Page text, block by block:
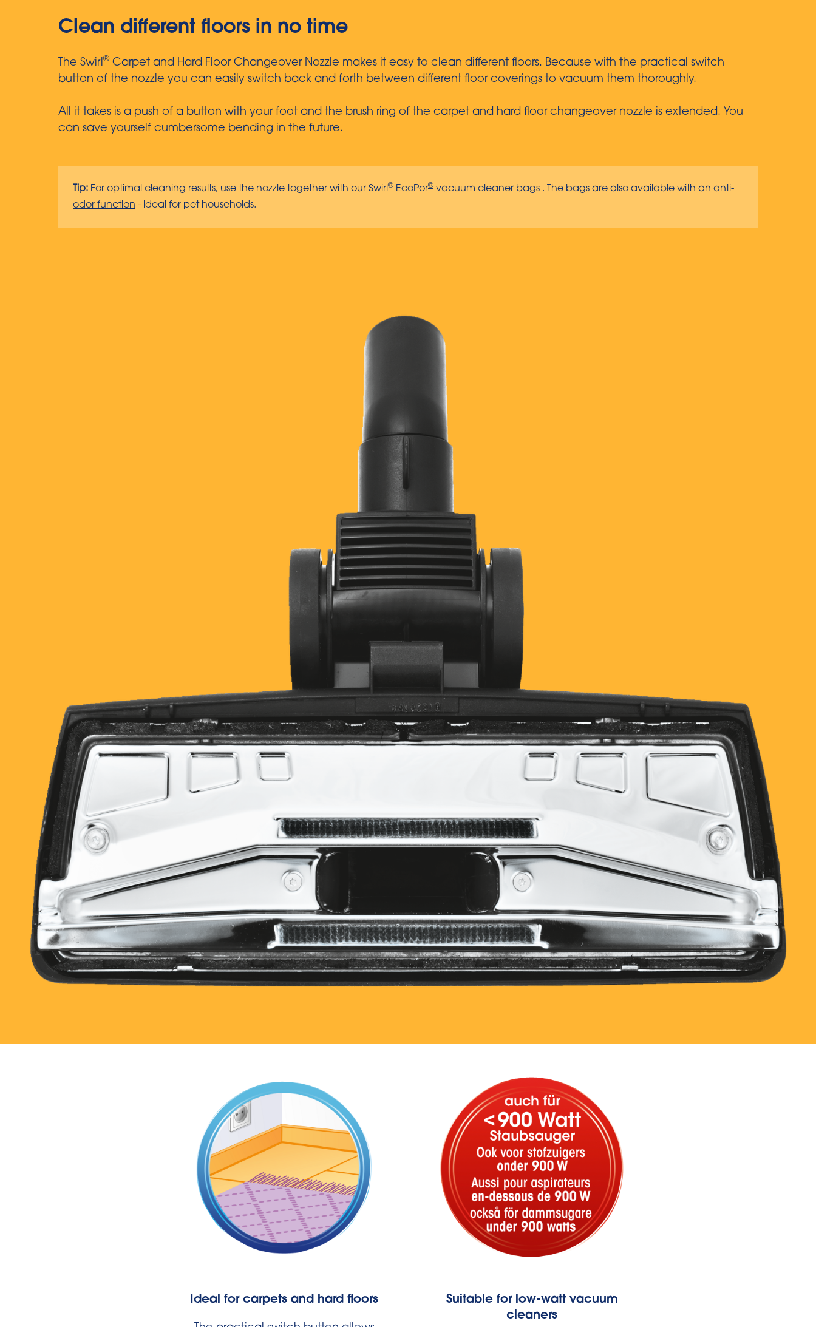
Clean different floors in no time
The Swirl® Carpet and Hard Floor Changeover Nozzle makes it easy to clean different floors. Because with the practical switch
button of the nozzle you can easily switch back and forth between different floor coverings to vacuum them thoroughly.
All it takes is a push of a button with your foot and the brush ring of the carpet and hard floor changeover nozzle is extended. You
can save yourself cumbersome bending in the future.
Tip: For optimal cleaning results, use the nozzle together with our Swirl ® EcoPor® vacuum cleaner bags . The bags are also available with an anti-
odor function - ideal for pet households.
Ideal for carpets and hard floors
Suitable for low-watt vacuum
cleaners